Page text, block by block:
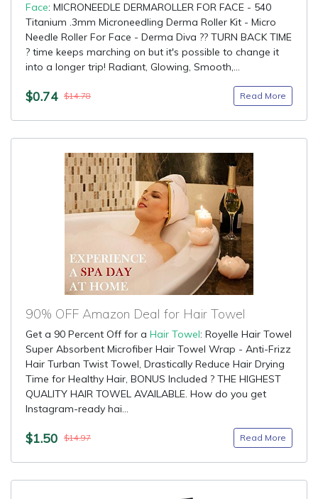
Face: MICRONEEDLE DERMAROLLER FOR FACE - 540
Titanium .3mm Microneedling Derma Roller Kit - Micro
Needle Roller For Face - Derma Diva ?? TURN BACK TIME
? time keeps marching on but it's possible to change it
into a longer trip! Radiant, Glowing, Smooth,...
$0.74 $14.78 Read More
90% OFF Amazon Deal for Hair Towel
Get a 90 Percent Off for a Hair Towel: Royelle Hair Towel
Super Absorbent Microfiber Hair Towel Wrap - Anti-Frizz
Hair Turban Twist Towel, Drastically Reduce Hair Drying
Time for Healthy Hair, BONUS Included ? THE HIGHEST
QUALITY HAIR TOWEL AVAILABLE. How do you get
Instagram-ready hai...
$1.50 $14.97 Read More